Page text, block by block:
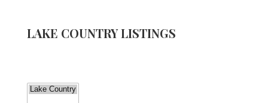
LAKE COUNTRY LISTINGS